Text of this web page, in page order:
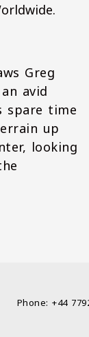
Greg
avid
spare time
up
looking
Phone: +44